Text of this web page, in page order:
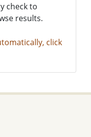
check to
results.
click